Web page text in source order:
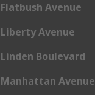
Avenue
Avenue
Boulevard
Avenue